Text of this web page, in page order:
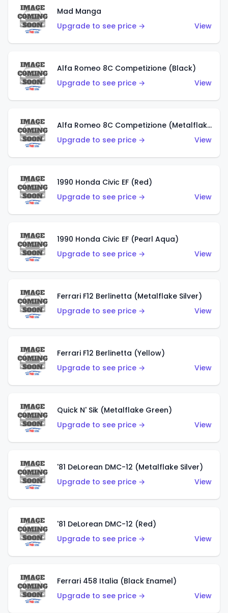
Mad Manga
Upgrade to see price →
View
Alfa Romeo 8C Competizione (Black)
Upgrade to see price →
View
Alfa Romeo 8C Competizione (Metalflake Dark Red)
Upgrade to see price →
View
1990 Honda Civic EF (Red)
Upgrade to see price →
View
1990 Honda Civic EF (Pearl Aqua)
Upgrade to see price →
View
Ferrari F12 Berlinetta (Metalflake Silver)
Upgrade to see price →
View
Ferrari F12 Berlinetta (Yellow)
Upgrade to see price →
View
Quick N' Sik (Metalflake Green)
Upgrade to see price →
View
'81 DeLorean DMC-12 (Metalflake Silver)
Upgrade to see price →
View
'81 DeLorean DMC-12 (Red)
Upgrade to see price →
View
Ferrari 458 Italia (Black Enamel)
Upgrade to see price →
View